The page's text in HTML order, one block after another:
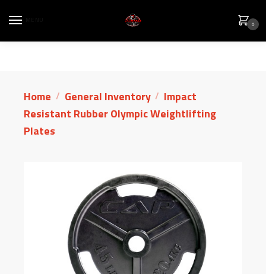
0
Home / General Inventory / Impact
Resistant Rubber Olympic Weightlifting
Plates